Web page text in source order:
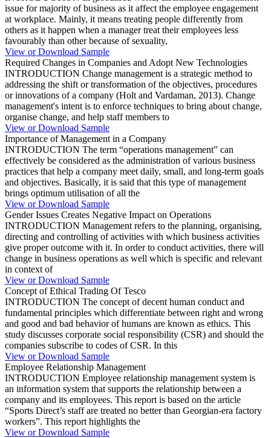
issue for majority of business as it affect the employee engagement
at workplace. Mainly, it means treating people differently from
others as it happen when a manager treat their employees less
favourably than other because of sexuality,
View or Download Sample
Required Changes in Companies and Adopt New Technologies
INTRODUCTION Change management is a strategic method to
addressing the shift or transformation of the objectives, procedures
or innovations of a company (Holt and Vardaman, 2013). Change
management's intent is to enforce techniques to bring about change,
organise change, and help staff members to
View or Download Sample
Importance of Management in a Company
INTRODUCTION The term “operations management” can
effectively be considered as the administration of various business
practices that help a company meet daily, small, and long-term goals
and objectives. Basically, it is said that this type of management
brings optimum utilisation of all the
View or Download Sample
Gender Issues Creates Negative Impact on Operations
INTRODUCTION Management refers to the planning, organising,
directing and controlling of activities with which business activities
give proper outcome with it. In order to conduct activities, there will
change in business operations as well which is specific and relevant
in context of
View or Download Sample
Concept of Ethical Trading Of Tesco
INTRODUCTION The concept of decent human conduct and
fundamental principles which differentiate between right and wrong
and good and bad behavior of humans are known as ethics. This
study discusses corporate social responsibility (CSR) and should the
companies subscribe to codes of CSR. In this
View or Download Sample
Employee Relationship Management
INTRODUCTION Employee relationship management system is
an information system that supports the relationship between a
company and its employees. This report is based on the article
“Sports Direct’s staff are treated no better than Georgian-era factory
workers”. This report highlights the
View or Download Sample